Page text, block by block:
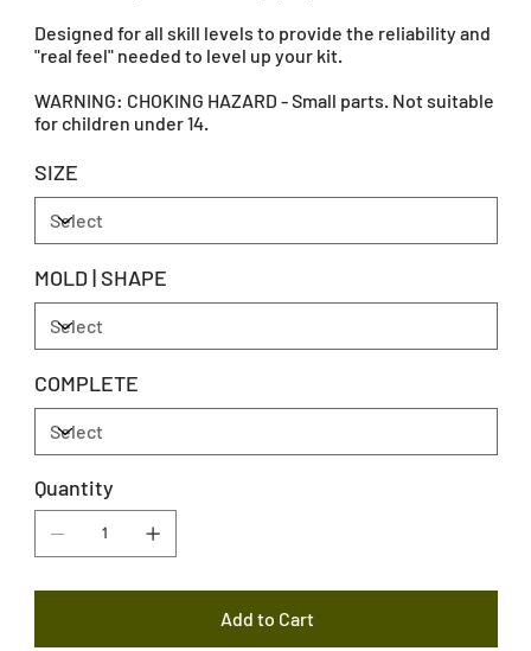
Designed for all skill levels to provide the reliability and
"real feel" needed to level up your kit.
WARNING: CHOKING HAZARD - Small parts. Not suitable
for children under 14.
SIZE
MOLD | SHAPE
COMPLETE
Quantity
Add to Cart